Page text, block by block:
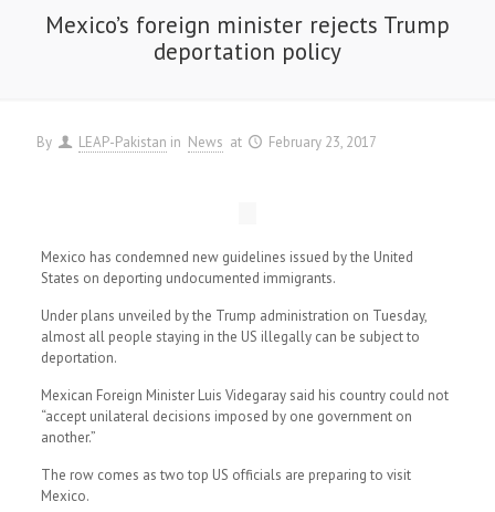
Mexico’s foreign minister rejects Trump
deportation policy
By LEAP-Pakistan in News at February 23, 2017
Mexico has condemned new guidelines issued by the United
States on deporting undocumented immigrants.
Under plans unveiled by the Trump administration on Tuesday,
almost all people staying in the US illegally can be subject to
deportation.
Mexican Foreign Minister Luis Videgaray said his country could not
“accept unilateral decisions imposed by one government on
another.”
The row comes as two top US officials are preparing to visit
Mexico.